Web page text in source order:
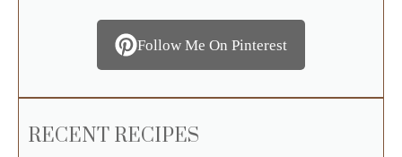
Follow Me On Pinterest
RECENT RECIPES